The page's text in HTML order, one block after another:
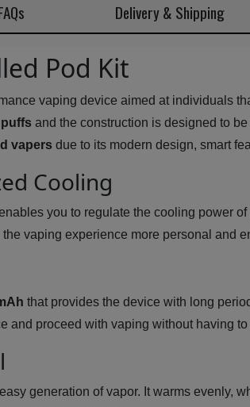
Delivery & Shipping
Pod Kit
vaping device aimed at individuals
puffs and the construction is designed to
vapers due to its modern design, smart
Cooling
you to regulate the cooling power
vaping experience more personal and
that provides the device with long
and proceed with vaping without having
generation of vapor. It warms evenly,